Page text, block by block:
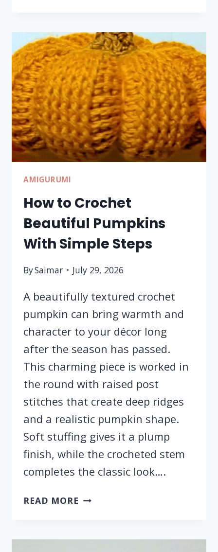
A
ACORN
KEYCHAIN
WITH
STEP
BY
STEP
TUTORIAL
AMIGURUMI
How to Crochet
Beautiful Pumpkins
With Simple Steps
BySaimar July 29, 2026
A beautifully textured crochet
pumpkin can bring warmth and
character to your décor long
after the season has passed.
This charming piece is worked in
the round with raised post
stitches that create deep ridges
and a realistic pumpkin shape.
Soft stuffing gives it a plump
finish, while the crocheted stem
completes the classic look….
READ MORE HOW
BEAUTIFUL